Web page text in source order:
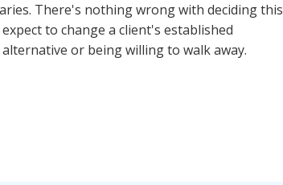
There's nothing wrong with deciding this
to change a client's established
or being willing to walk away.